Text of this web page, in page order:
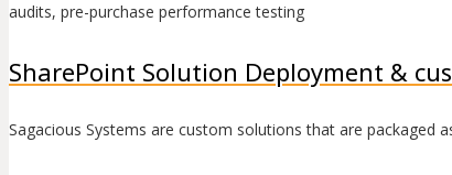
audits, pre-purchase performance testing
SharePoint Solution Deployment &
Sagacious Systems are custom solutions that are packaged